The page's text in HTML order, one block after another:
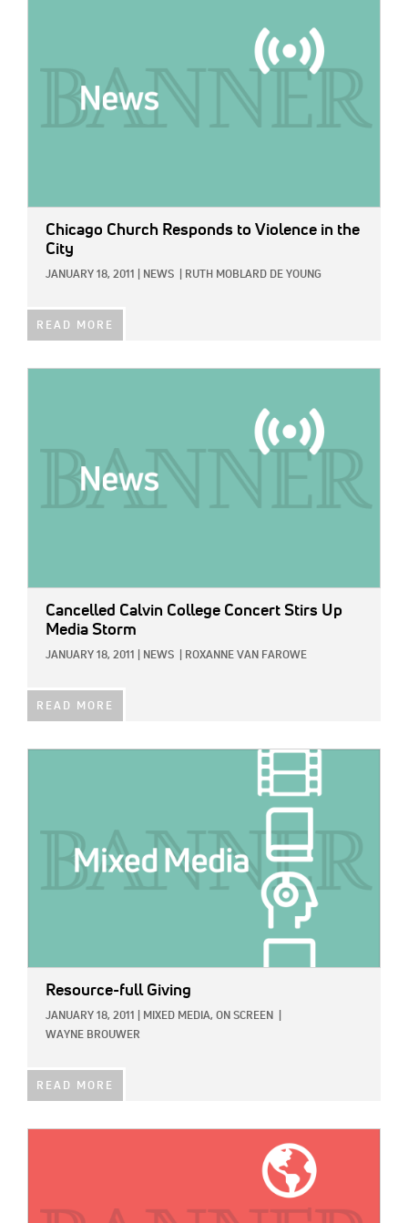
Chicago Church Responds to Violence in the
City
JANUARY 18, 2011 NEWS RUTH MOBLARD DE YOUNG
READ MORE
Cancelled Calvin College Concert Stirs Up
Media Storm
JANUARY 18, 2011 NEWS ROXANNE VAN FAROWE
READ MORE
Resource-full Giving
JANUARY 18, 2011 MIXED MEDIA, ON SCREEN
WAYNE BROUWER
READ MORE